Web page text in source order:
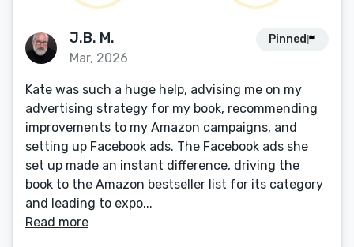
J.B. M.
Mar, 2026
Pinned
Kate was such a huge help, advising me on my
advertising strategy for my book, recommending
improvements to my Amazon campaigns, and
setting up Facebook ads. The Facebook ads she
set up made an instant difference, driving the
book to the Amazon bestseller list for its category
and leading to expo...
Read more